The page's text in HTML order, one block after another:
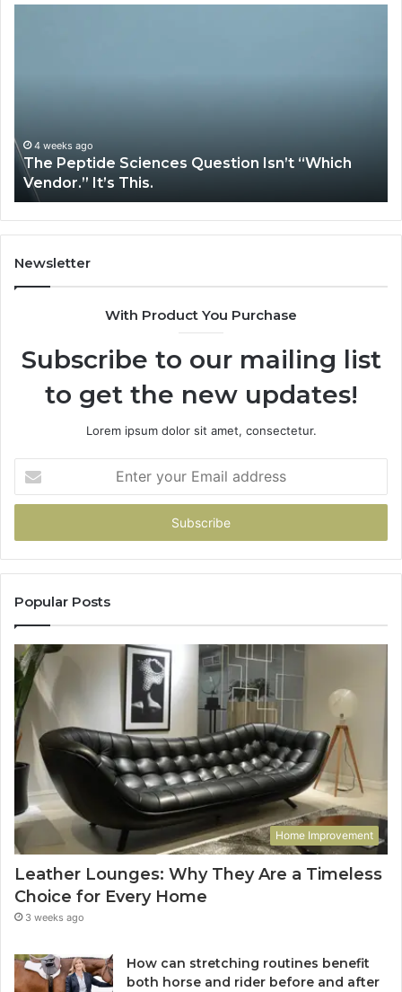
It’s
This.
4 weeks ago
The Peptide Sciences Question Isn’t “Which
Vendor.” It’s This.
Newsletter
With Product You Purchase
Subscribe to our mailing list
to get the new updates!
Lorem ipsum dolor sit amet, consectetur.
your
Email
Popular Posts
Home Improvement
Leather Lounges: Why They Are a Timeless
Choice for Every Home
3 weeks ago
How can stretching routines benefit
both horse and rider before and after